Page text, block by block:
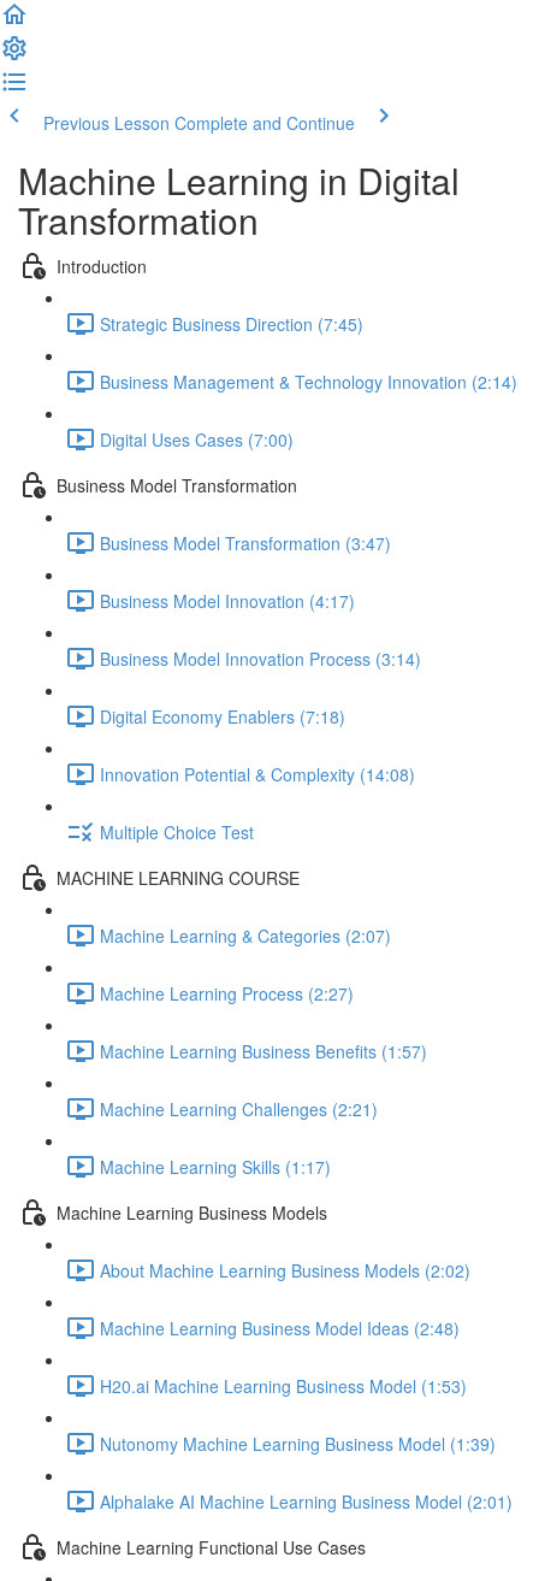
Previous Lesson Complete and Continue
Machine Learning in Digital
Transformation
Introduction
Strategic Business Direction (7:45)
Business Management & Technology Innovation (2:14)
Digital Uses Cases (7:00)
Business Model Transformation
Business Model Transformation (3:47)
Business Model Innovation (4:17)
Business Model Innovation Process (3:14)
Digital Economy Enablers (7:18)
Innovation Potential & Complexity (14:08)
Multiple Choice Test
MACHINE LEARNING COURSE
Machine Learning & Categories (2:07)
Machine Learning Process (2:27)
Machine Learning Business Benefits (1:57)
Machine Learning Challenges (2:21)
Machine Learning Skills (1:17)
Machine Learning Business Models
About Machine Learning Business Models (2:02)
Machine Learning Business Model Ideas (2:48)
H20.ai Machine Learning Business Model (1:53)
Nutonomy Machine Learning Business Model (1:39)
Alphalake AI Machine Learning Business Model (2:01)
Machine Learning Functional Use Cases